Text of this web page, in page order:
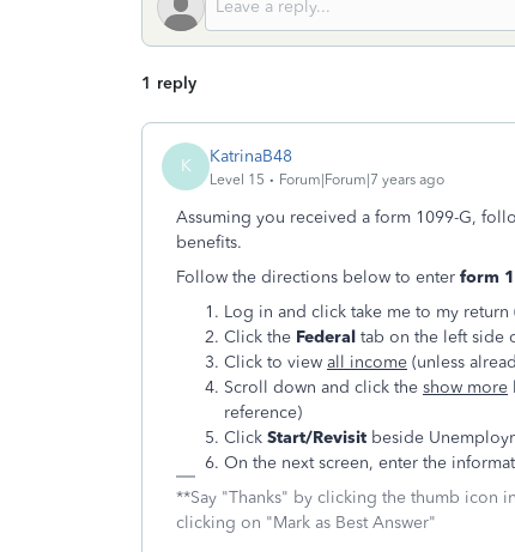
1 reply
K KatrinaB48
Level 15 Forum|Forum|7 years ago
Assuming you received a form 1099-G,
benefits.
Follow the directions below to enter form
Log in and click take me to my return
Click the Federal tab on the left side
Click to view all income (unless
Scroll down and click the show more
reference)
Click Start/Revisit beside
On the next screen, enter the
**Say "Thanks" by clicking the thumb icon
clicking on "Mark as Best Answer"